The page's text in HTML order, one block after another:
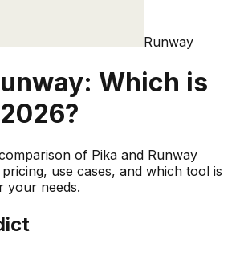
Runway
: Which is
of Pika and Runway
use cases, and which tool is
your needs.